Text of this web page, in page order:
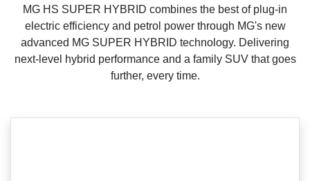
MG HS SUPER HYBRID combines the best of plug-in
electric efficiency and petrol power through MG's new
advanced MG SUPER HYBRID technology. Delivering
next-level hybrid performance and a family SUV that goes
further, every time.